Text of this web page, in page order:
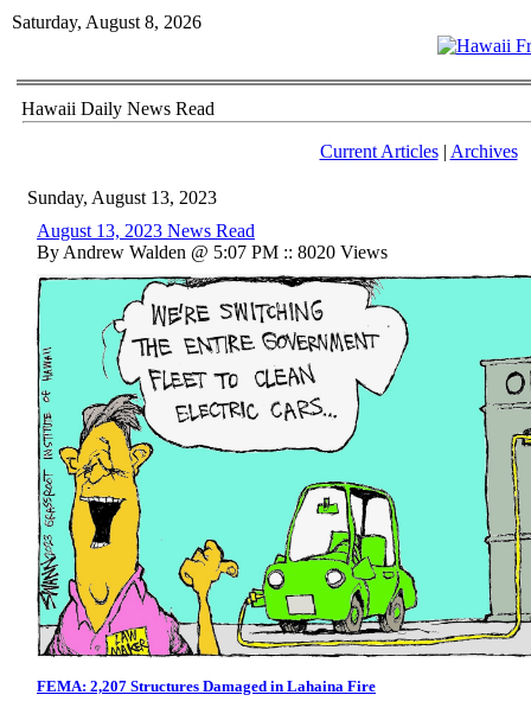
Saturday, August 8, 2026
Hawaii Daily News Read
Current Articles| Archives
Sunday, August 13, 2023
August 13, 2023 News Read
By Andrew Walden @ 5:07 PM :: 8020 Views
FEMA: 2,207 Structures Damaged in Lahaina Fire